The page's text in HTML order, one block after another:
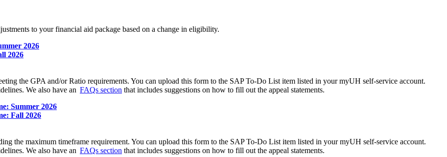
to your financial aid package based on a change in eligibility.
2026
2026
the GPA and/or Ratio requirements. You can upload this form to the SAP To-Do List item listed in your myUH self-service account.
We also have an FAQs section that includes suggestions on how to fill out the appeal statements.
Summer 2026
Fall 2026
the maximum timeframe requirement. You can upload this form to the SAP To-Do List item listed in your myUH self-service account.
We also have an FAQs section that includes suggestions on how to fill out the appeal statements.